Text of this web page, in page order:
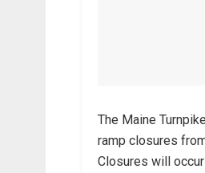
The Maine
ramp closures
Closures will